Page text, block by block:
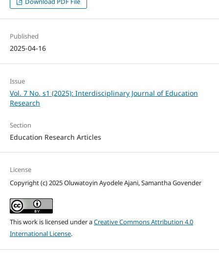
Published
2025-04-16
Issue
Vol. 7 No. s1 (2025): Interdisciplinary Journal of Education
Research
Section
Education Research Articles
License
Copyright (c) 2025 Oluwatoyin Ayodele Ajani, Samantha Govender
This work is licensed under aCreative Commons Attribution 4.0
International License.